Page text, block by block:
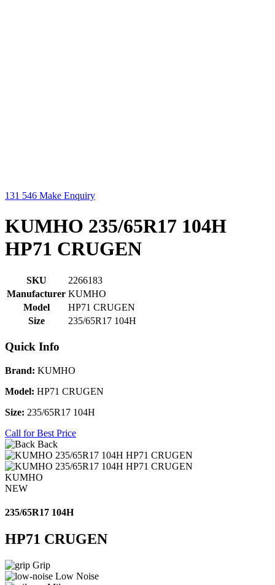
131 546 Make Enquiry
KUMHO 235/65R17 104H
HP71 CRUGEN
SKU
2266183
Manufacturer KUMHO
Model
HP71 CRUGEN
Size
235/65R17 104H
Quick Info
Brand: KUMHO
Model: HP71 CRUGEN
Size: 235/65R17 104H
Call for Best Price
Back
KUMHO
NEW
235/65R17 104H
HP71 CRUGEN
Grip
Low Noise